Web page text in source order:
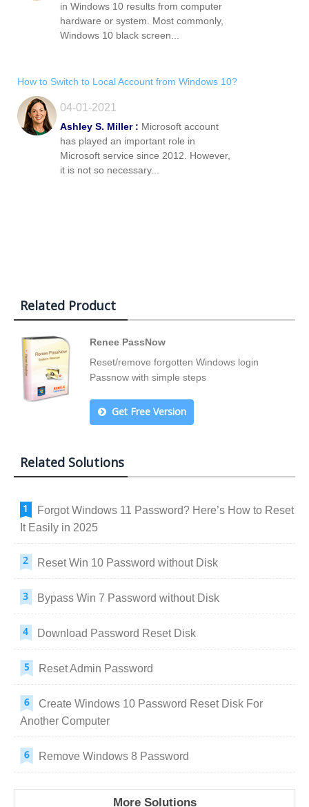
in Windows 10 results from computer
hardware or system. Most commonly,
Windows 10 black screen...
How to Switch to Local Account from Windows 10?
04-01-2021
Ashley S. Miller : Microsoft account
has played an important role in
Microsoft service since 2012. However,
it is not so necessary...
Related Product
Renee PassNow
Reset/remove forgotten Windows login
Passnow with simple steps
Get Free Version
Related Solutions
Forgot Windows 11 Password? Here’s How to Reset
It Easily in 2025
Reset Win 10 Password without Disk
Bypass Win 7 Password without Disk
Download Password Reset Disk
Reset Admin Password
Create Windows 10 Password Reset Disk For
Another Computer
Remove Windows 8 Password
More Solutions